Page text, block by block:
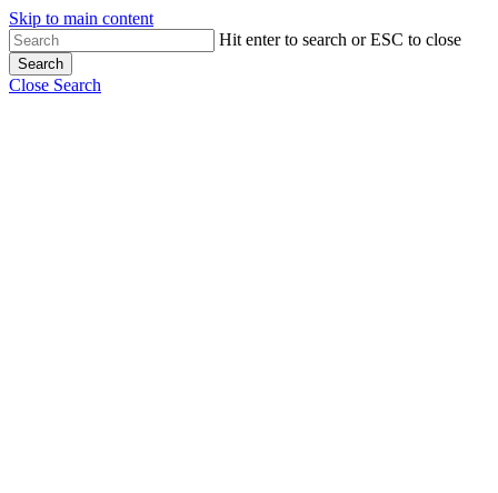
Skip to main content
Hit enter to search or ESC to close
Search
Close Search